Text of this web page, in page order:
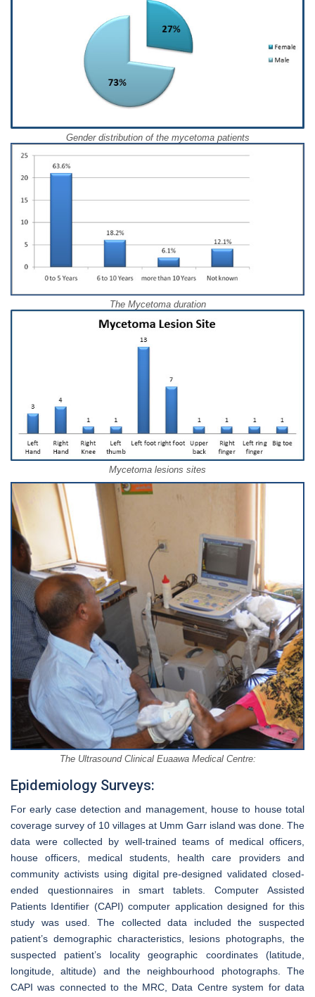
Gender distribution of the mycetoma patients
The Mycetoma duration
Mycetoma lesions sites
The Ultrasound Clinical Euaawa Medical Centre:
Epidemiology Surveys:
For early case detection and management, house to house total
coverage survey of 10 villages at Umm Garr island was done. The
data were collected by well-trained teams of medical officers,
house officers, medical students, health care providers and
community activists using digital pre-designed validated closed-
ended questionnaires in smart tablets. Computer Assisted
Patients Identifier (CAPI) computer application designed for this
study was used. The collected data included the suspected
patient’s demographic characteristics, lesions photographs, the
suspected patient’s locality geographic coordinates (latitude,
longitude, altitude) and the neighbourhood photographs. The
CAPI was connected to the MRC, Data Centre system for data